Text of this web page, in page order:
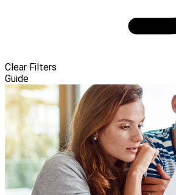
Clear Filters
Guide